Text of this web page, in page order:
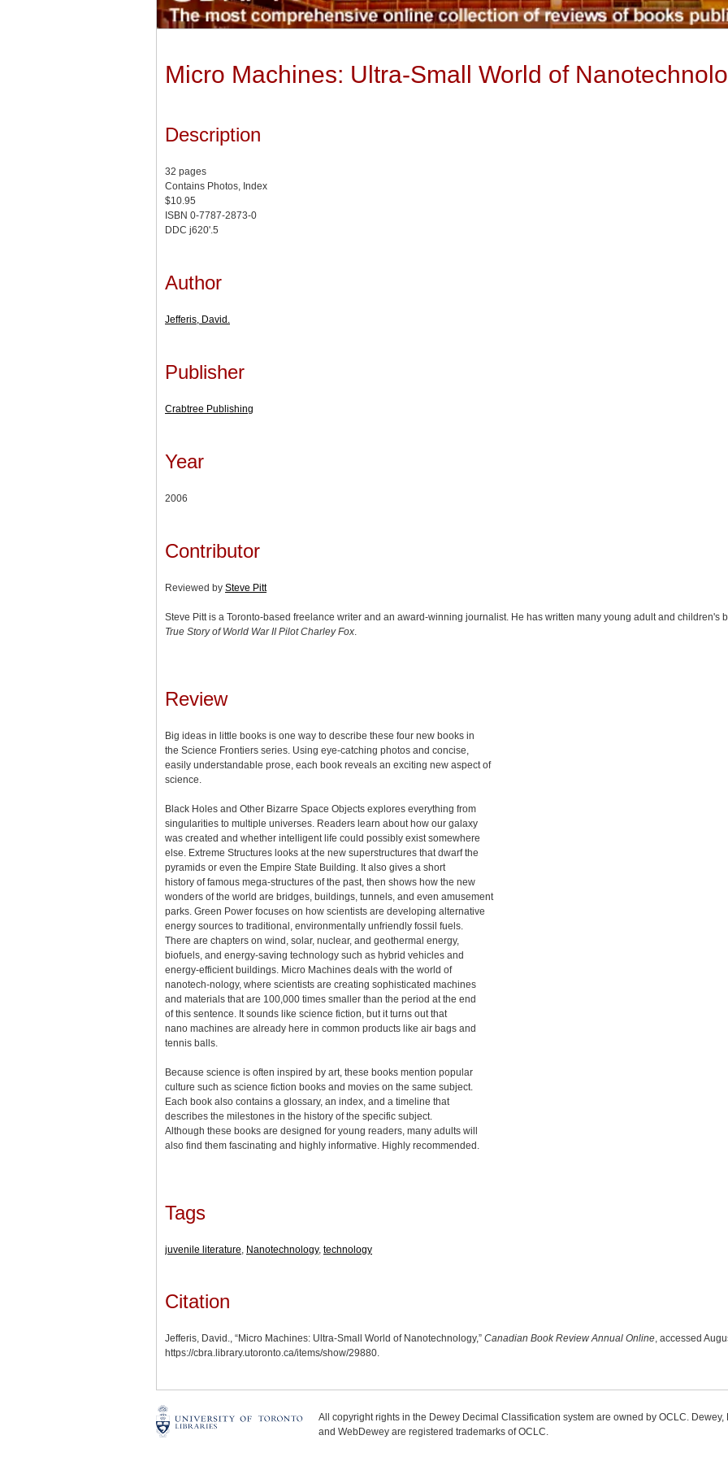
Micro Machines: Ultra-Small World of
Description
32 pages
Contains Photos, Index
$10.95
ISBN 0-7787-2873-0
DDC j620'.5
Author
Jefferis, David.
Publisher
Crabtree Publishing
Year
2006
Contributor
Reviewed by Steve Pitt
Steve Pitt is a Toronto-based freelance writer and an award-winning journalist. He has written many young adult and children's
True Story of World War II Pilot Charley Fox
Review
Big ideas in little books is one way to describe these four new books in
the Science Frontiers series. Using eye-catching photos and concise,
easily understandable prose, each book reveals an exciting new aspect of
science.
Black Holes and Other Bizarre Space Objects explores everything from
singularities to multiple universes. Readers learn about how our galaxy
was created and whether intelligent life could possibly exist somewhere
else. Extreme Structures looks at the new superstructures that dwarf the
pyramids or even the Empire State Building. It also gives a short
history of famous mega-structures of the past, then shows how the new
wonders of the world are bridges, buildings, tunnels, and even amusement
parks. Green Power focuses on how scientists are developing alternative
energy sources to traditional, environmentally unfriendly fossil fuels.
There are chapters on wind, solar, nuclear, and geothermal energy,
biofuels, and energy-saving technology such as hybrid vehicles and
energy-efficient buildings. Micro Machines deals with the world of
nanotech-nology, where scientists are creating sophisticated machines
and materials that are 100,000 times smaller than the period at the end
of this sentence. It sounds like science fiction, but it turns out that
nano machines are already here in common products like air bags and
tennis balls.
Because science is often inspired by art, these books mention popular
culture such as science fiction books and movies on the same subject.
Each book also contains a glossary, an index, and a timeline that
describes the milestones in the history of the specific subject.
Although these books are designed for young readers, many adults will
also find them fascinating and highly informative. Highly recommended.
Tags
juvenile literature Nanotechnology, technology
Citation
Jefferis, David., “Micro Machines: Ultra-Small World of Nanotechnology,” Canadian Book Review Annual Online, accessed
https://cbra.library.utoronto.ca/items/show/29880.
All copyright rights in the Dewey Decimal Classification system are owned by OCLC.
and WebDewey are registered trademarks of OCLC.